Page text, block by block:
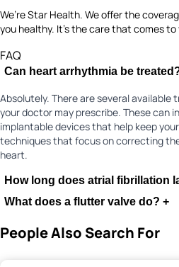
We’re Star Health. We offer the
you healthy. It's the care that comes to
FAQ
Can heart arrhythmia be
Absolutely. There are several
your doctor may prescribe. These can
implantable devices that help keep
techniques that focus on correcting
heart.
How long does atrial fibrillation
What does a flutter valve do? +
People Also Search For